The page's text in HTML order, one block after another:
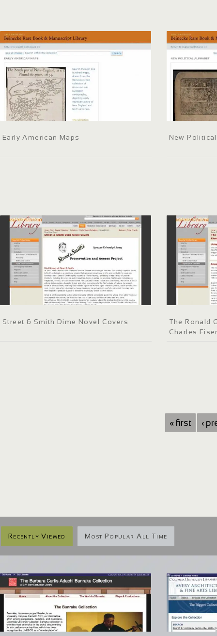
Early American Maps New
Street & Smith Dime Novel Covers
The Ronald
Charles
« first ‹
Recently Viewed Most Popular All Time